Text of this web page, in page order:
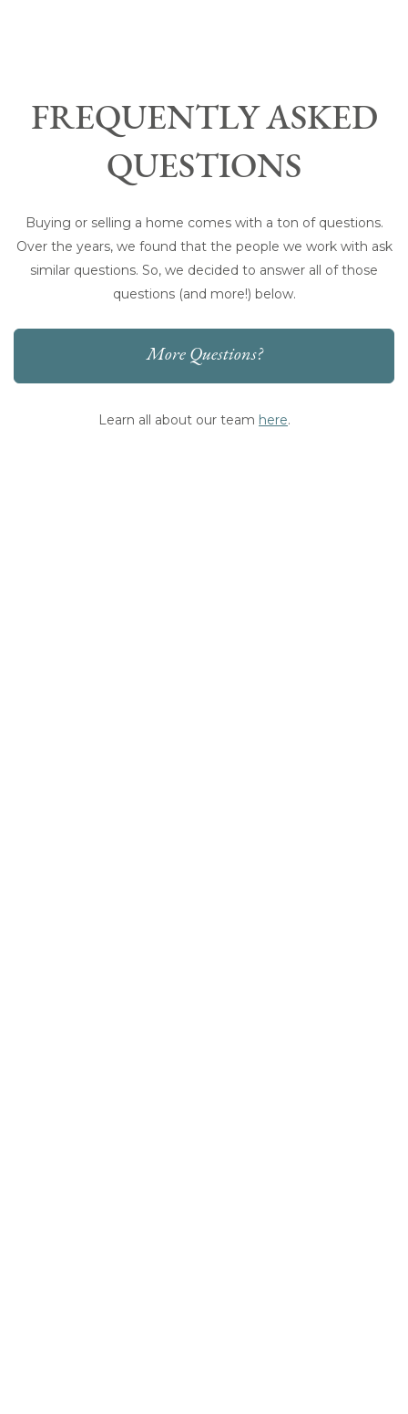
FREQUENTLY ASKED
QUESTIONS
Buying or selling a home comes with a ton of questions.
Over the years, we found that the people we work with ask
similar questions. So, we decided to answer all of those
questions (and more!) below.
More Questions?
Learn all about our team here.